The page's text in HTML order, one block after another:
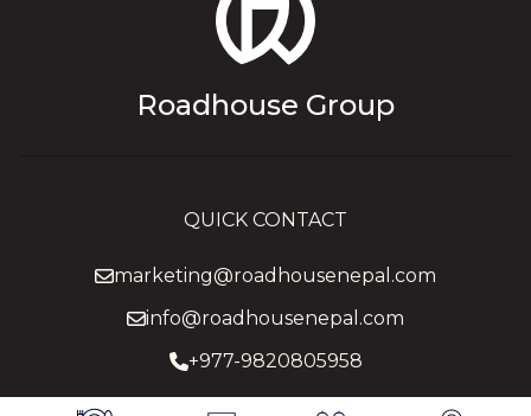
Roadhouse Group
QUICK CONTACT
marketing@roadhousenepal.com
info@roadhousenepal.com
+977-9820805958